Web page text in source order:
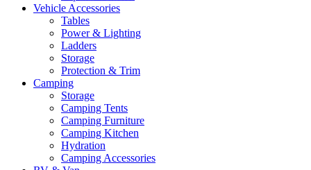
Vehicle Accessories
Tables
Power & Lighting
Ladders
Storage
Protection & Trim
Camping
Storage
Camping Tents
Camping Furniture
Camping Kitchen
Hydration
Camping Accessories